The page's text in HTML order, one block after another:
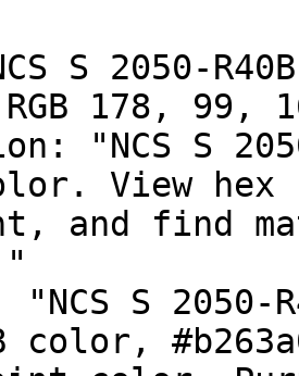
S 2050-
RGB 178,
"NCS S
View hex
and find
"NCS S
color,